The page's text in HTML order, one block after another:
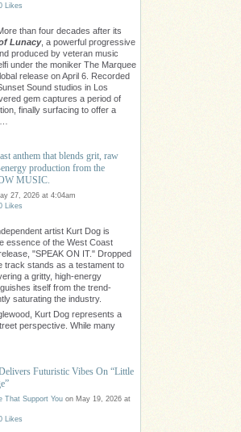
Likes
than four decades after its
Lunacy, a powerful progressive
produced by veteran music
under the moniker The Marquee
release on April 6. Recorded
Sound studios in Los
gem captures a period of
finally surfacing to offer a
anthem that blends grit, raw
production from the
MUSIC.
27, 2026 at 4:04am
Likes
artist Kurt Dog is
essence of the West Coast
"SPEAK ON IT." Dropped
track stands as a testament to
a gritty, high-energy
itself from the trend-
saturating the industry.
Kurt Dog represents a
perspective. While many
Futuristic Vibes On “Little
That Support You on May 19, 2026 at
Likes